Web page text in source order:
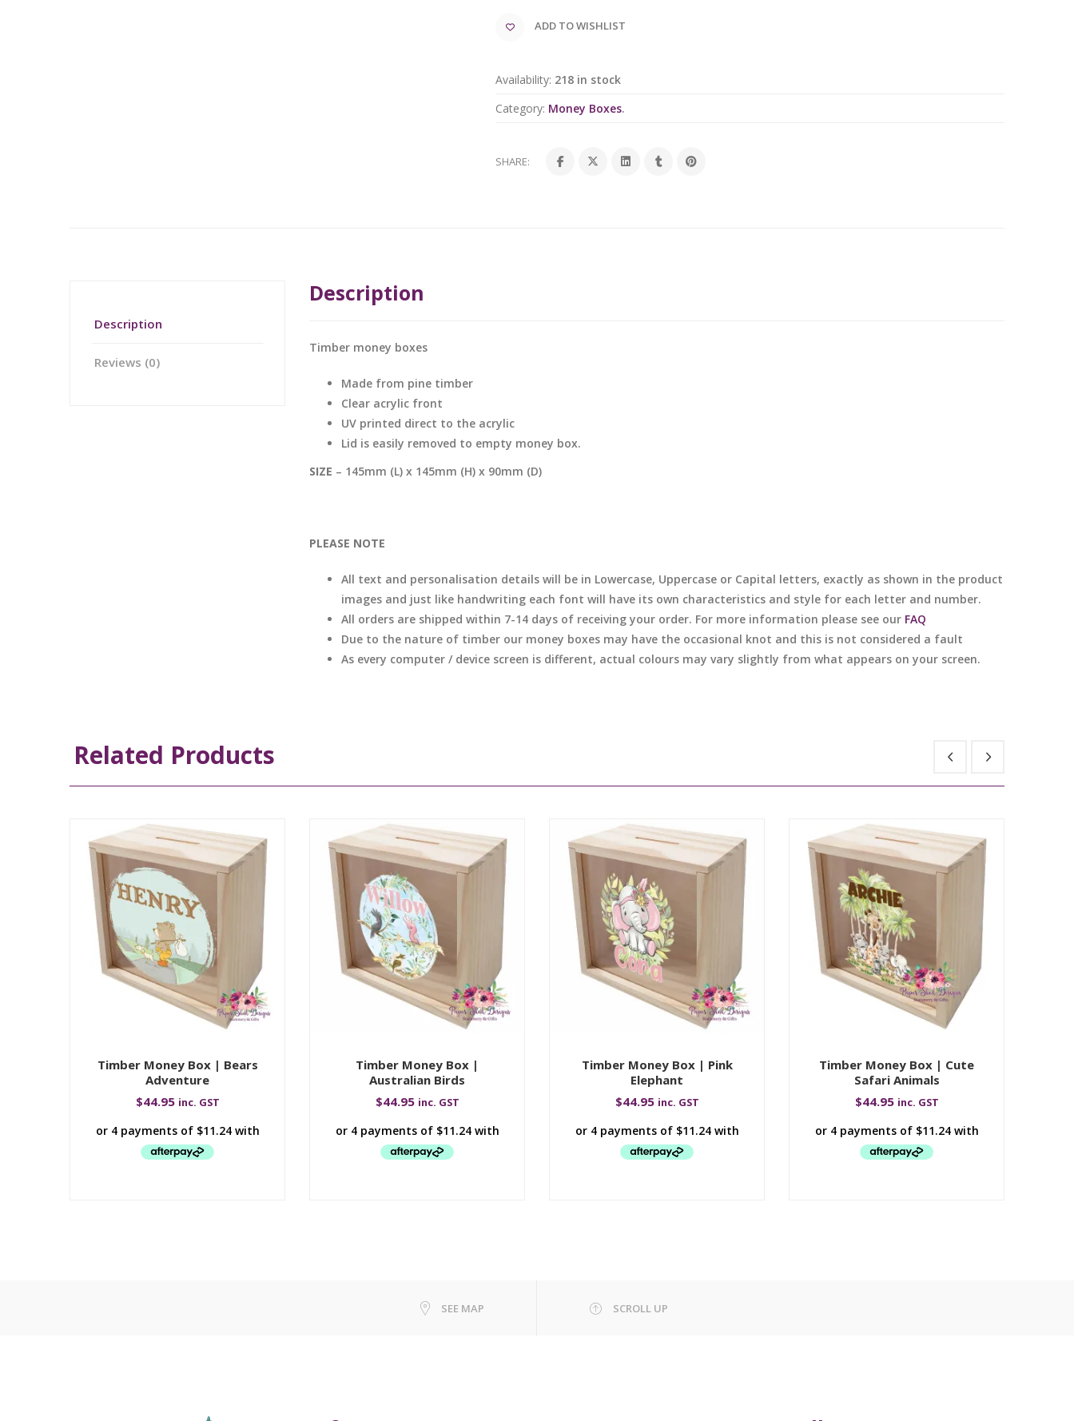
ADD TO WISHLIST
Availability: 218 in stock
Category: Money Boxes.
SHARE:
Description
Reviews (0)
Description
Timber money boxes
Made from pine timber
Clear acrylic front
UV printed direct to the acrylic
Lid is easily removed to empty money box.
SIZE – 145mm (L) x 145mm (H) x 90mm (D)
PLEASE NOTE
All text and personalisation details will be in Lowercase, Uppercase or Capital letters, exactly as shown in the product
images and just like handwriting each font will have its own characteristics and style for each letter and number.
All orders are shipped within 7-14 days of receiving your order. For more information please see our FAQ
Due to the nature of timber our money boxes may have the occasional knot and this is not considered a fault
As every computer / device screen is different, actual colours may vary slightly from what appears on your screen.
Related Products
Timber Money Box | Bears
Adventure
$44.95 inc. GST
Timber Money Box |
Australian Birds
$44.95 inc. GST
Timber Money Box | Pink
Elephant
$44.95 inc. GST
Timber Money Box | Cute
Safari Animals
$44.95 inc. GST
SEE MAP SCROLL UP